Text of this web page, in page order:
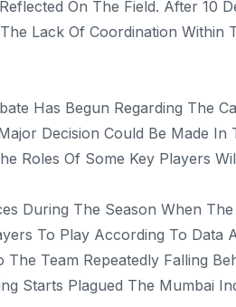
On The Field. After 10
Lack Of Coordination
Has Begun Regarding The
Decision Could Be Made
Roles Of Some Key Players
During The Season When
To Play According To Data
The Team Repeatedly Falling
Starts Plagued The Mumbai